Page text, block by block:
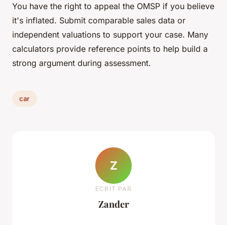
You have the right to appeal the OMSP if you believe
it's inflated. Submit comparable sales data or
independent valuations to support your case. Many
calculators provide reference points to help build a
strong argument during assessment.
car
Z
ECRIT PAR
Zander